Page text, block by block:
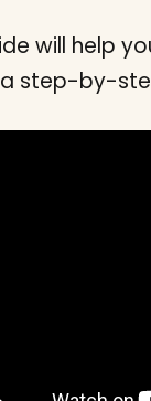
will help
a step-by-